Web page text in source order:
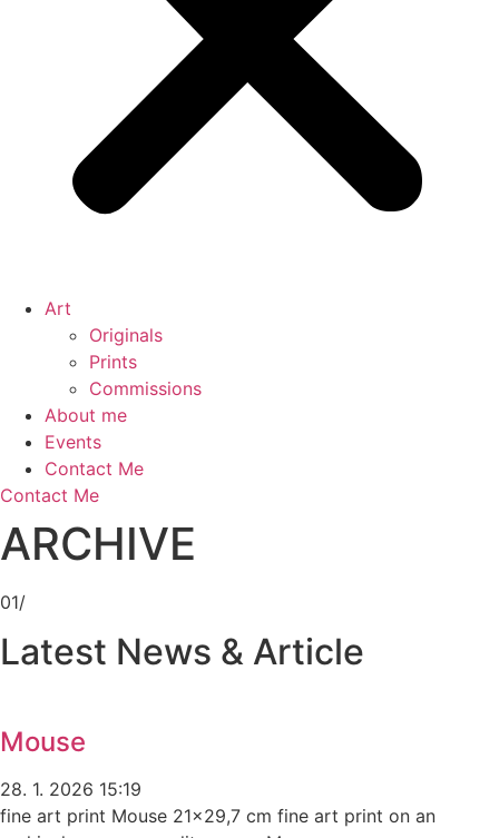
Art
Originals
Prints
Commissions
About me
Events
Contact Me
Contact Me
ARCHIVE
01/
Latest News & Article
Mouse
28. 1. 2026 15:19
fine art print Mouse 21×29,7 cm fine art print on an